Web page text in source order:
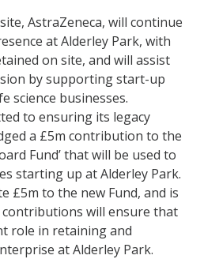
AstraZeneca, will continue
at Alderley Park, with
on site, and will assist
by supporting start-up
science businesses.
to ensuring its legacy
a £5m contribution to the
Fund’ that will be used to
starting up at Alderley Park.
£5m to the new Fund, and is
will ensure that
role in retaining and
at Alderley Park.